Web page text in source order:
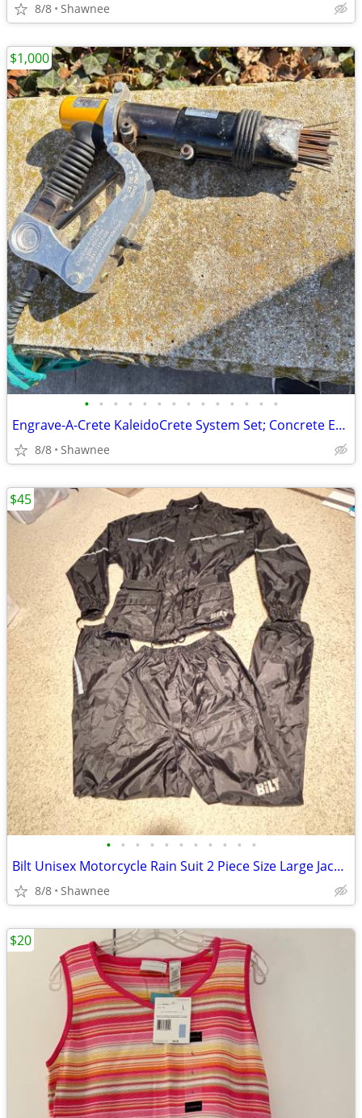
8/8 Shawnee
• • • • • • • • • • • • • •
Engrave-A-Crete KaleidoCrete System Set; Concrete Engraver and Wasp
8/8 Shawnee
$1,000
• • • • • • • • • • •
Bilt Unisex Motorcycle Rain Suit 2 Piece Size Large Jacket / XL Pants
8/8 Shawnee
$45
$20